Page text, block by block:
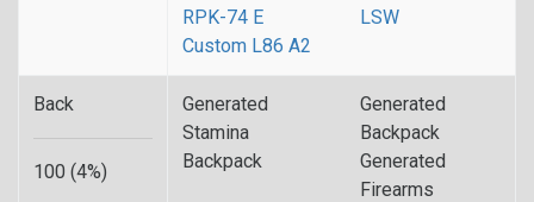
RPK-74 E
LSW
Custom L86 A2
Back
100 (4%)
Generated
Stamina
Backpack
Generated
Backpack
Generated
Firearms